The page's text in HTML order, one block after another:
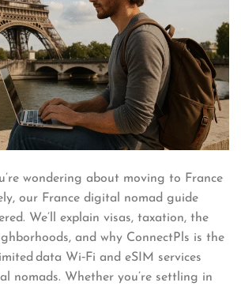
wondering about moving to France
our France digital nomad guide
We’ll explain visas, taxation, the
and why ConnectPls is the
data Wi‑Fi and eSIM services
nomads. Whether you’re settling in